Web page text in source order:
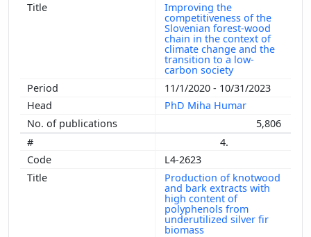
Improving the
competitiveness of the
Slovenian forest-wood
chain in the context of
climate change and the
transition to a low-
carbon society
11/1/2020 - 10/31/2023
PhD Miha Humar
5,806
4.
L4-2623
Production of knotwood
and bark extracts with
high content of
polyphenols from
underutilized silver fir
biomass